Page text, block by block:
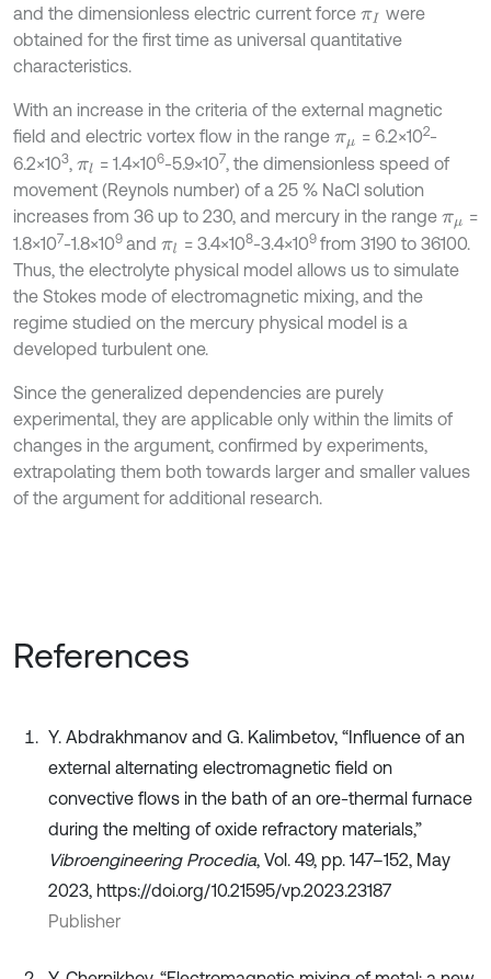
and the dimensionless electric current force πI were
obtained for the first time as universal quantitative
characteristics.
With an increase in the criteria of the external magnetic
field and electric vortex flow in the range πμ = 6.2×102-
6.2×103, πl = 1.4×106-5.9×107, the dimensionless speed of
movement (Reynols number) of a 25 % NaCl solution
increases from 36 up to 230, and mercury in the range πμ =
1.8×107-1.8×109 and πl = 3.4×108-3.4×109from 3190 to 36100.
Thus, the electrolyte physical model allows us to simulate
the Stokes mode of electromagnetic mixing, and the
regime studied on the mercury physical model is a
developed turbulent one.
Since the generalized dependencies are purely
experimental, they are applicable only within the limits of
changes in the argument, confirmed by experiments,
extrapolating them both towards larger and smaller values
of the argument for additional research.
References
Y. Abdrakhmanov and G. Kalimbetov, “Influence of an
external alternating electromagnetic field on
convective flows in the bath of an ore-thermal furnace
during the melting of oxide refractory materials,”
Vibroengineering Procedia, Vol. 49, pp. 147–152, May
2023, https://doi.org/10.21595/vp.2023.23187
Publisher